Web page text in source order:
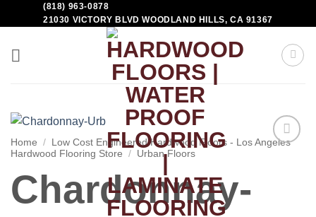
(818) 963-0878
21030 VICTORY BLVD WOODLAND HILLS, CA 91367
Home /
Low Cost Engineered Hardwood Floors - Los Angeles
Hardwood Flooring Store
/ Urban Floors
Chardonnay-